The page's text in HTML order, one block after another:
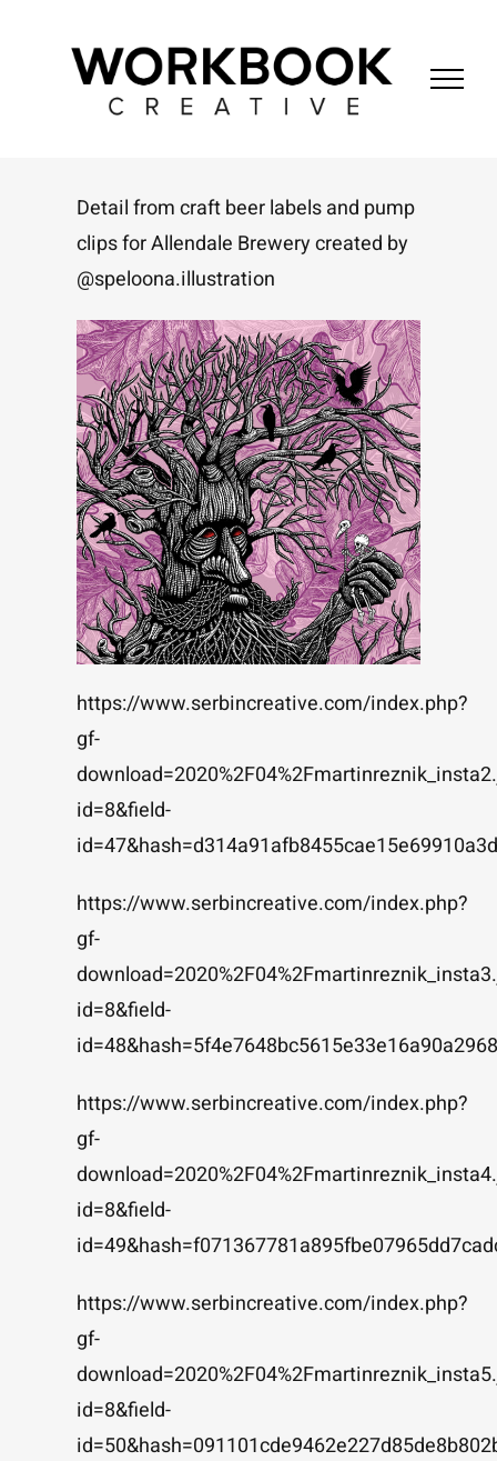
Detail from craft beer labels and pump
clips for Allendale Brewery created by
@speloona.illustration
https://www.serbincreative.com/index.php?
gf-
id=8&field-
https://www.serbincreative.com/index.php?
gf-
id=8&field-
https://www.serbincreative.com/index.php?
gf-
id=8&field-
https://www.serbincreative.com/index.php?
gf-
id=8&field-